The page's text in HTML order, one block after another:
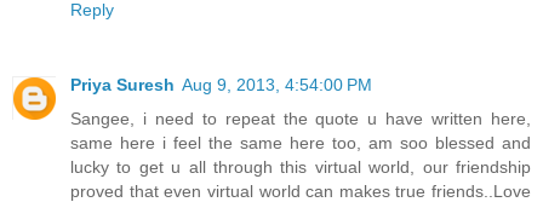
Reply
Priya Suresh Aug 9, 2013, 4:54:00 PM
Sangee, i need to repeat the quote u have written here,
same here i feel the same here too, am soo blessed and
lucky to get u all through this virtual world, our friendship
proved that even virtual world can makes true friends..Love